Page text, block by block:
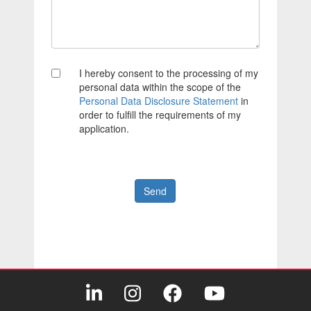
I hereby consent to the processing of my
personal data within the scope of the
Personal Data Disclosure Statement in
order to fulfill the requirements of my
application.